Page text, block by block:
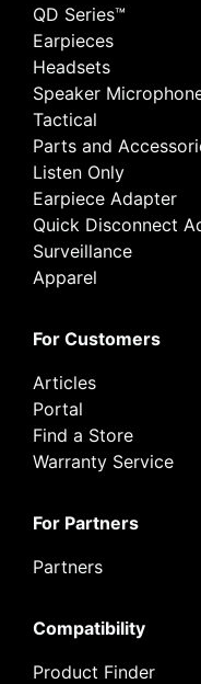
QD Series™
Earpieces
Headsets
Speaker
Tactical
Parts and
Listen Only
Earpiece Adapter
Quick Disconnect
Surveillance
Apparel
For Customers
Articles
Portal
Find a Store
Warranty Service
For Partners
Partners
Compatibility
Product Finder